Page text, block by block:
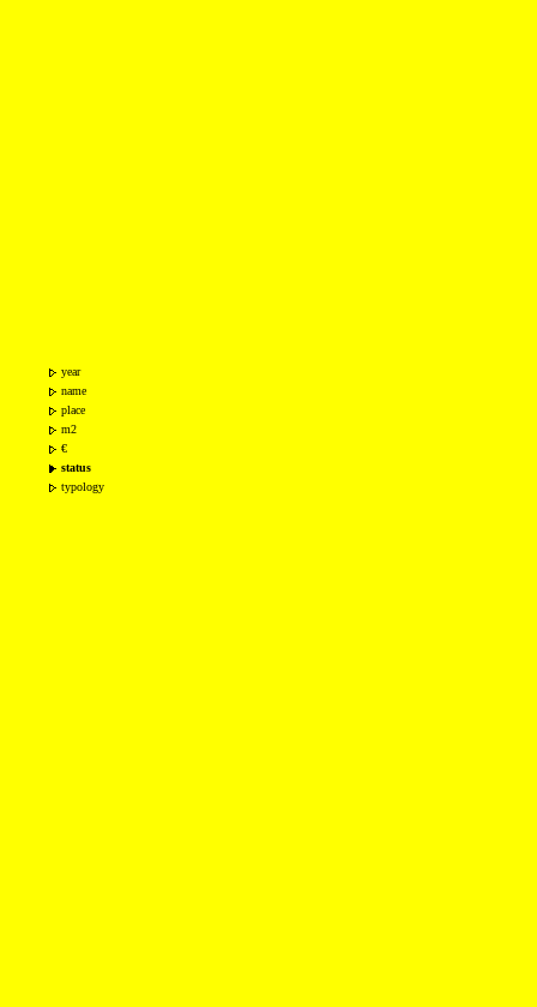
year
name
place
m2
€
status
typology